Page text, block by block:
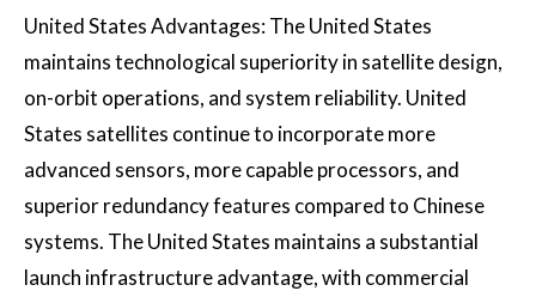
United States Advantages: The United States
maintains technological superiority in satellite design,
on-orbit operations, and system reliability. United
States satellites continue to incorporate more
advanced sensors, more capable processors, and
superior redundancy features compared to Chinese
systems. The United States maintains a substantial
launch infrastructure advantage, with commercial